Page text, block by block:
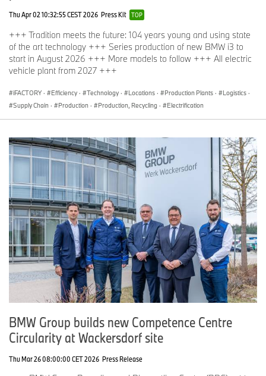
Thu Apr 02 10:32:55 CEST 2026 Press Kit TOP
+++ Tradition meets the future: 104 years young and using state
of the art technology +++ Series production of new BMW i3 to
start in August 2026 +++ More models to follow +++ All electric
vehicle plant from 2027 +++
iFACTORY · Efficiency · Technology · Locations · Production Plants · Logistics ·
Supply Chain · Production · Production, Recycling · Electrification
BMW Group builds new Competence Centre
Circularity at Wackersdorf site
Thu Mar 26 08:00:00 CET 2026 Press Release